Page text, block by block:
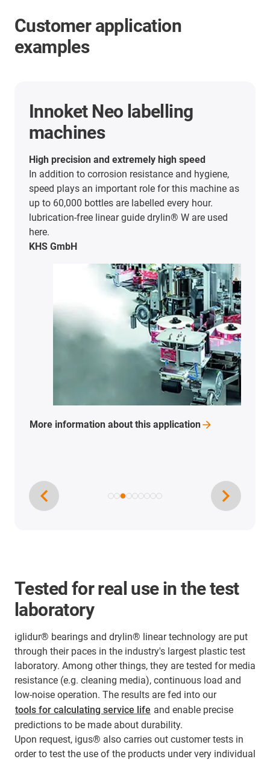
Customer application
examples
Bag forming, filling and
sealing machines
Easy to install and easy to clean
Hastamat from Germany uses our company's
products for its bag forming, filling and sealing
machines. Lubricant- and maintenance-free
drylin® linear guide defy adverse environmental
influences.
Hastamat Verpackungstechnik GmbH
More information
Tested for real use in the test
laboratory
iglidur® bearings and drylin® linear technology are put
through their paces in the industry's largest plastic test
laboratory. Among other things, they are tested for media
resistance (e.g. cleaning media), continuous load and
low-noise operation. The results are fed into our
tools for calculating service life and enable precise
predictions to be made about durability.
Upon request, igus® also carries out customer tests in
order to test the use of the products under very individual